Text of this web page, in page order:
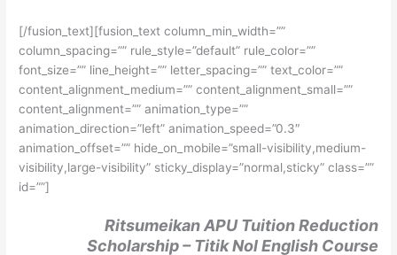
[/fusion_text][fusion_text column_min_width=””
column_spacing=”” rule_style=”default” rule_color=””
font_size=”” line_height=”” letter_spacing=”” text_color=””
content_alignment_medium=”” content_alignment_small=””
content_alignment=”” animation_type=””
animation_direction=”left” animation_speed=”0.3″
animation_offset=”” hide_on_mobile=”small-visibility,medium-
visibility,large-visibility” sticky_display=”normal,sticky” class=””
id=””]
Ritsumeikan APU Tuition Reduction
Scholarship – Titik Nol English Course